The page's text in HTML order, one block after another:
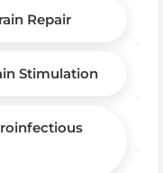
Repair
Stimulation